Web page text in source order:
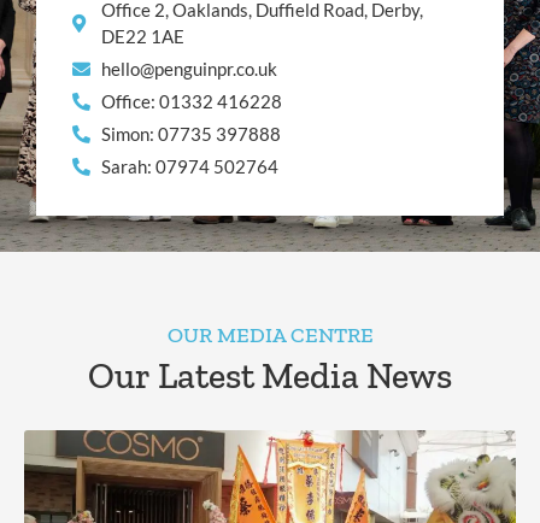
Office 2, Oaklands, Duffield Road, Derby,
DE22 1AE
hello@penguinpr.co.uk
Office: 01332 416228
Simon: 07735 397888
Sarah: 07974 502764
OUR MEDIA CENTRE
Our Latest Media News